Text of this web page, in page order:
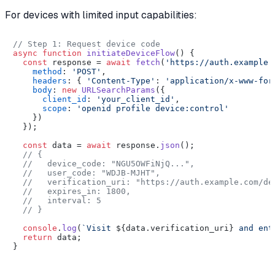
For devices with limited input capabilities:
// Step 1: Request device code
async
function initiateDeviceFlow( ) {
const response = await fetch ( 'https://
method : 'POST' ,
headers : { 'Content-Type' :
'application/x-www-
body : new URLSearchParams ({
client_id : 'your_client_id' ,
scope :
'openid profile device:control'
    })
  });
const data = await response. json ();
// {
//   device_code: "NGU5OWFiNjQ...",
//   user_code: "WDJB-MJHT",
//   verification_uri: "https://auth.example.com/
//   expires_in: 1800,
//   interval: 5
// }
console . log ( `Visit ${data.verification_uri} and
return data;
}